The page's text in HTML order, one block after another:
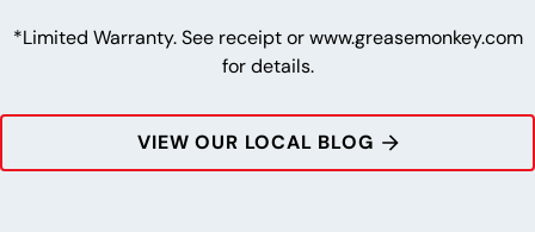
*Limited Warranty. See receipt or www.greasemonkey.com
for details.
VIEW OUR LOCAL BLOG